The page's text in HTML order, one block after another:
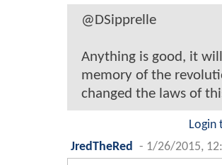
@DSipprelle
Anything is good, it
memory of the
changed the laws of
Login
JredTheRed
- 1/26/2015,